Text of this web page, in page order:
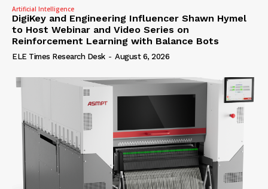
Artificial Intelligence
DigiKey and Engineering Influencer Shawn Hymel
to Host Webinar and Video Series on
Reinforcement Learning with Balance Bots
ELE Times Research Desk - August 6, 2026